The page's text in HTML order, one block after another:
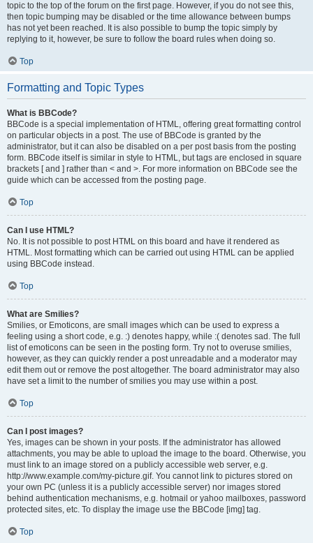
topic to the top of the forum on the first page. However, if you do not see this,
then topic bumping may be disabled or the time allowance between bumps
has not yet been reached. It is also possible to bump the topic simply by
replying to it, however, be sure to follow the board rules when doing so.
Top
Formatting and Topic Types
What is BBCode?
BBCode is a special implementation of HTML, offering great formatting control
on particular objects in a post. The use of BBCode is granted by the
administrator, but it can also be disabled on a per post basis from the posting
form. BBCode itself is similar in style to HTML, but tags are enclosed in square
brackets [ and ] rather than < and >. For more information on BBCode see the
guide which can be accessed from the posting page.
Top
Can I use HTML?
No. It is not possible to post HTML on this board and have it rendered as
HTML. Most formatting which can be carried out using HTML can be applied
using BBCode instead.
Top
What are Smilies?
Smilies, or Emoticons, are small images which can be used to express a
feeling using a short code, e.g. :) denotes happy, while :( denotes sad. The full
list of emoticons can be seen in the posting form. Try not to overuse smilies,
however, as they can quickly render a post unreadable and a moderator may
edit them out or remove the post altogether. The board administrator may also
have set a limit to the number of smilies you may use within a post.
Top
Can I post images?
Yes, images can be shown in your posts. If the administrator has allowed
attachments, you may be able to upload the image to the board. Otherwise, you
must link to an image stored on a publicly accessible web server, e.g.
http://www.example.com/my-picture.gif. You cannot link to pictures stored on
your own PC (unless it is a publicly accessible server) nor images stored
behind authentication mechanisms, e.g. hotmail or yahoo mailboxes, password
protected sites, etc. To display the image use the BBCode [img] tag.
Top